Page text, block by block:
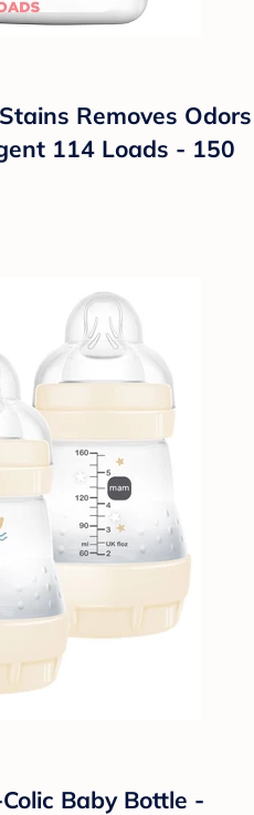
Removes Odors
114 Loads - 150
Baby Bottle -